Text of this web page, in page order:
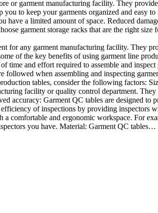
or garment manufacturing facility. They
to keep your garments organized and
a limited amount of space. Reduced
garment storage racks that are the right
for any garment manufacturing facility. They
of the key benefits of using garment line
time and effort required to assemble and
followed when assembling and inspecting
tables, consider the following factors:
facility or quality control department.
accuracy: Garment QC tables are designed
of inspections by providing
comfortable and ergonomic workspace. For
you have. Material: Garment QC tables…